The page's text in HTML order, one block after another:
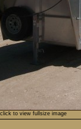
click to view fullsize image